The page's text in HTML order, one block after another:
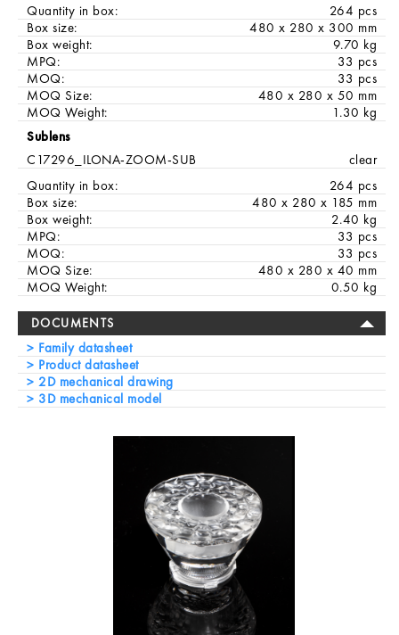
Quantity in box:
264 pcs
Box size:
480 x 280 x 300 mm
Box weight:
9.70 kg
MPQ:
33 pcs
MOQ:
33 pcs
MOQ Size:
480 x 280 x 50 mm
MOQ Weight:
1.30 kg
Sublens
C17296_ILONA-ZOOM-SUB
clear
Quantity in box:
264 pcs
Box size:
480 x 280 x 185 mm
Box weight:
2.40 kg
MPQ:
33 pcs
MOQ:
33 pcs
MOQ Size:
480 x 280 x 40 mm
MOQ Weight:
0.50 kg
DOCUMENTS
Family datasheet
Product datasheet
2D mechanical drawing
3D mechanical model